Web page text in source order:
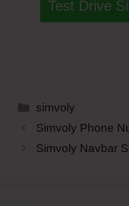
Test Drive
Categories
simvoly
Simvoly Phone
Simvoly Navbar